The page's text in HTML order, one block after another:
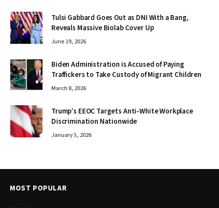
Tulsi Gabbard Goes Out as DNI With a Bang,
Reveals Massive Biolab Cover Up
June 19, 2026
Biden Administration is Accused of Paying
Traffickers to Take Custody of Migrant Children
March 8, 2026
Trump’s EEOC Targets Anti-White Workplace
Discrimination Nationwide
January 5, 2026
MOST POPULAR